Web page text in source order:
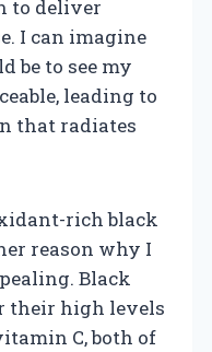
to deliver
I can imagine
be to see my
leading to
that radiates
rich black
reason why I
Black
their high levels
C, both of